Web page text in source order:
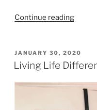
Continue reading“The
POSTED
ON
JANUARY 30, 2020
Living Life